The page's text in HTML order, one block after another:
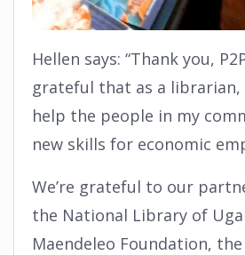
Hellen says: “Thank you,
grateful that as a librarian,
help the people in my
new skills for economic
We’re grateful to our
the National Library of
Maendeleo Foundation, the